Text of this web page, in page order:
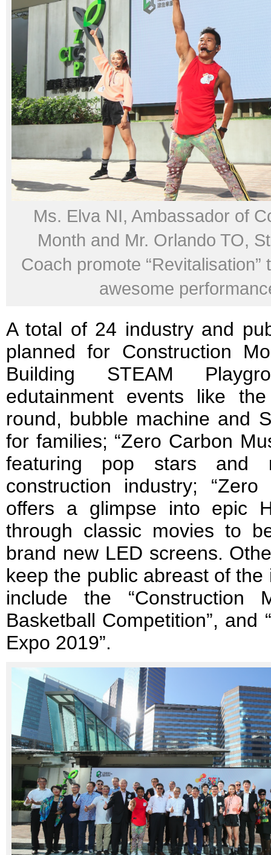
Ms. Elva NI, Ambassador of
Month and Mr. Orlando TO,
Coach promote “Revitalisation”
awesome
A total of 24 industry and
planned for Construction
Building STEAM
edutainment events like
round, bubble machine and
for families; “Zero Carbon
featuring pop stars and
construction industry;
offers a glimpse into epic
through classic movies to
brand new LED screens.
keep the public abreast of the
include the “Construction
Basketball Competition”, and
Expo 2019”.